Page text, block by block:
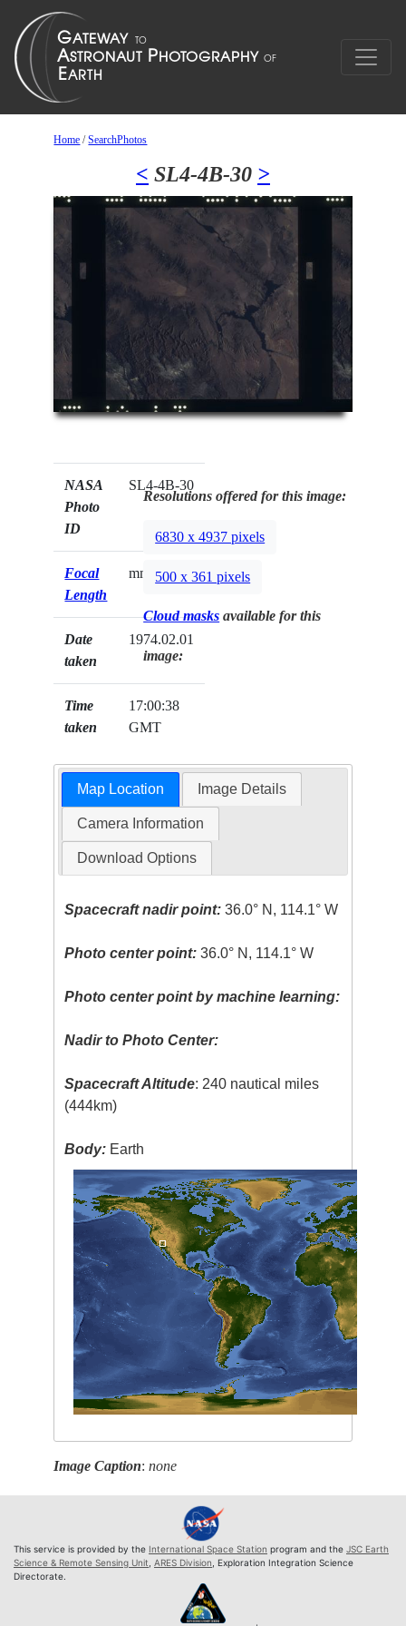
Home /SearchPhotos
< SL4-4B-30 >
NASA
Photo
ID
SL4-4B-30
Focal
Length
mm
Date
taken
1974.02.01
Time
taken
17:00:38
GMT
Resolutions offered for this image:
6830 x 4937 pixels
500 x 361 pixels
Cloud masks available for this
image:
Map Location Image Details
Camera Information
Download Options
Spacecraft nadir point: 36.0° N, 114.1° W
Photo center point: 36.0° N, 114.1° W
Photo center point by machine learning:
Nadir to Photo Center:
Spacecraft Altitude: 240 nautical miles
(444km)
Body: Earth
Image Caption:none
This service is provided by the International Space Station program and the JSC Earth
Science & Remote Sensing Unit ARES Division , Exploration Integration Science
Directorate.